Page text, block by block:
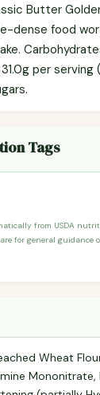
Butter
dense food
per serving
Tags
from USDA
for general guidance
Wheat
Mononitrate,